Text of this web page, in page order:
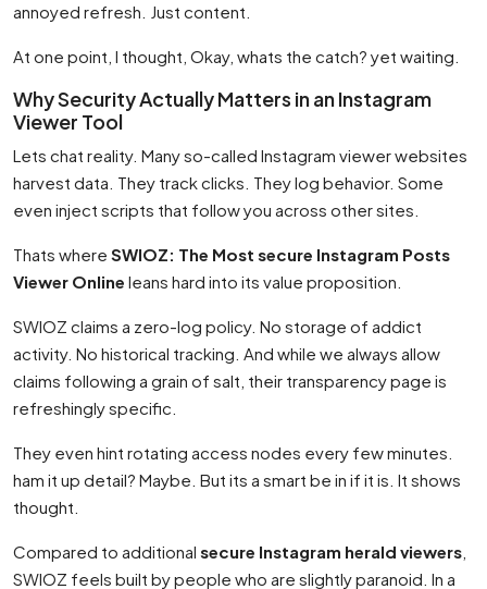
annoyed refresh. Just content.
At one point, I thought, Okay, whats the catch? yet waiting.
Why Security Actually Matters in an Instagram
Viewer Tool
Lets chat reality. Many so-called Instagram viewer websites
harvest data. They track clicks. They log behavior. Some
even inject scripts that follow you across other sites.
Thats where SWIOZ: The Most secure Instagram Posts
Viewer Online leans hard into its value proposition.
SWIOZ claims a zero-log policy. No storage of addict
activity. No historical tracking. And while we always allow
claims following a grain of salt, their transparency page is
refreshingly specific.
They even hint rotating access nodes every few minutes.
ham it up detail? Maybe. But its a smart be in if it is. It shows
thought.
Compared to additional secure Instagram herald viewers
SWIOZ feels built by people who are slightly paranoid. In a